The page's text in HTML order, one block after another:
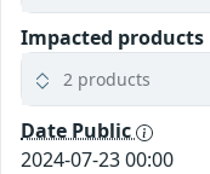
Impacted products
2 products
Date Public
2024-07-23 00:00